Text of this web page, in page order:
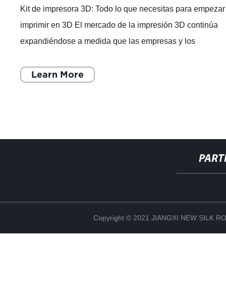
Kit de impresora 3D: Todo lo que necesitas para
imprimir en 3D El mercado de la impresión 3D continúa
expandiéndose a medida que las empresas y los
Learn More
Copyright © 2021 JIANGXI NEW SILK